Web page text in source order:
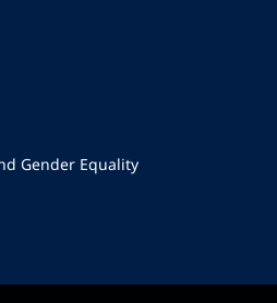
Gender Equality